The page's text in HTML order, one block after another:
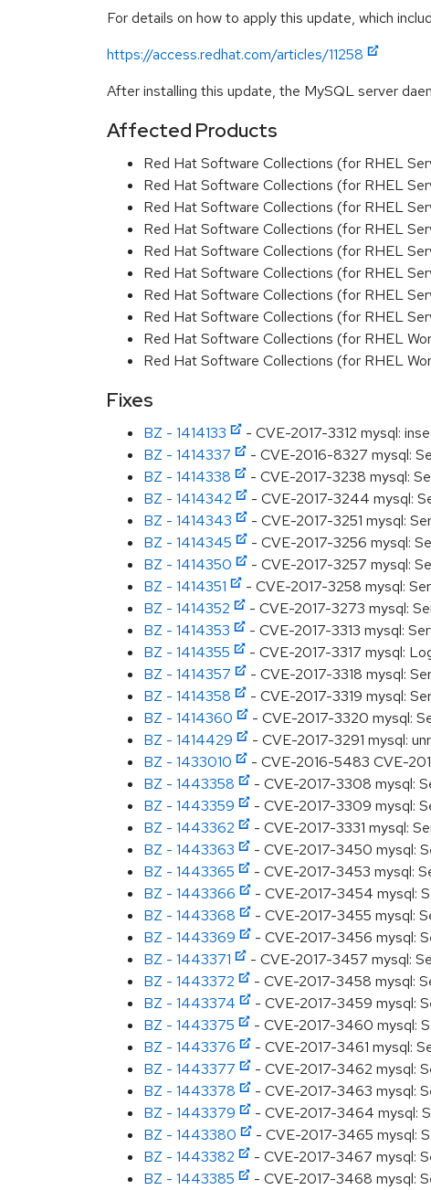
For details on how to apply this update, which
https://access.redhat.com/articles/11258
After installing this update, the MySQL server
Affected Products
Red Hat Software Collections (for RHEL
Red Hat Software Collections (for RHEL
Red Hat Software Collections (for RHEL
Red Hat Software Collections (for RHEL
Red Hat Software Collections (for RHEL
Red Hat Software Collections (for RHEL
Red Hat Software Collections (for RHEL
Red Hat Software Collections (for RHEL
Red Hat Software Collections (for RHEL
Red Hat Software Collections (for RHEL
Fixes
BZ - 1414133
- CVE-2017-3312 mysql:
BZ - 1414337
- CVE-2016-8327 mysql:
BZ - 1414338
- CVE-2017-3238 mysql:
BZ - 1414342
- CVE-2017-3244 mysql:
BZ - 1414343
- CVE-2017-3251 mysql:
BZ - 1414345
- CVE-2017-3256 mysql:
BZ - 1414350
- CVE-2017-3257 mysql:
BZ - 1414351
- CVE-2017-3258 mysql:
BZ - 1414352
- CVE-2017-3273 mysql:
BZ - 1414353
- CVE-2017-3313 mysql:
BZ - 1414355
- CVE-2017-3317 mysql:
BZ - 1414357
- CVE-2017-3318 mysql:
BZ - 1414358
- CVE-2017-3319 mysql:
BZ - 1414360
- CVE-2017-3320 mysql:
BZ - 1414429
- CVE-2017-3291 mysql:
BZ - 1433010
- CVE-2016-5483 CVE-
BZ - 1443358
- CVE-2017-3308 mysql:
BZ - 1443359
- CVE-2017-3309 mysql:
BZ - 1443362
- CVE-2017-3331 mysql:
BZ - 1443363
- CVE-2017-3450 mysql:
BZ - 1443365
- CVE-2017-3453 mysql:
BZ - 1443366
- CVE-2017-3454 mysql:
BZ - 1443368
- CVE-2017-3455 mysql:
BZ - 1443369
- CVE-2017-3456 mysql:
BZ - 1443371
- CVE-2017-3457 mysql:
BZ - 1443372
- CVE-2017-3458 mysql:
BZ - 1443374
- CVE-2017-3459 mysql:
BZ - 1443375
- CVE-2017-3460 mysql:
BZ - 1443376
- CVE-2017-3461 mysql:
BZ - 1443377
- CVE-2017-3462 mysql:
BZ - 1443378
- CVE-2017-3463 mysql:
BZ - 1443379
- CVE-2017-3464 mysql:
BZ - 1443380
- CVE-2017-3465 mysql:
BZ - 1443382
- CVE-2017-3467 mysql:
BZ - 1443385
- CVE-2017-3468 mysql: